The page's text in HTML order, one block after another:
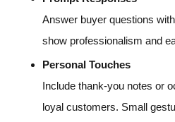
Answer buyer questions
show professionalism and
Personal Touches
Include thank-you notes or
loyal customers. Small